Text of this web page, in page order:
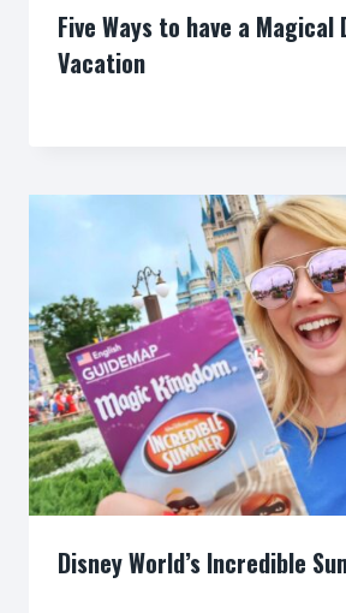
Five Ways to have a Magical
Vacation
Disney World’s Incredible